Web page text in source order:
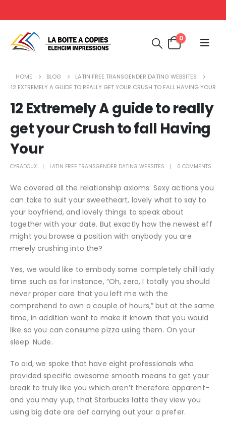
0
HOME BLOG
LATIN FREE TRANSGENDER DATING WEBSITES
12 EXTREMELY A GUIDE TO REALLY GET YOUR CRUSH TO FALL HAVING YOUR
12 Extremely A guide to really
get your Crush to fall Having
Your
CYRADOUX LATIN FREE TRANSGENDER DATING WEBSITES 0 COMMENTS
We covered all the relationship axioms: Sexy actions you
can take to suit your sweetheart, lovely what to say to
your boyfriend, and lovely things to speak about
together with your date. But exactly how the newest eff
might you browse a position with anybody you are
merely crushing into the?
Yes, we would like to embody some completely chill lady
time such as for instance, “Oh, zero, I totally you should
never proper care that you left me with the
comprehend to own a couple of hours,” but at the same
time, in addition want to make it known that you would
like so you can consume pizza using them. On your
sleep. Nude.
To aid, we spoke that have eight professionals who
provided specific awesome smooth means to get your
break to truly like you which aren’t therefore apparent-
and you may yup, that Starbucks latte they view you
using big date are def carrying out your a prefer.